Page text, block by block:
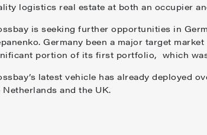
logistics real estate at both an occupier
is seeking further opportunities in
Germany been a major target
portion of its first portfolio, which was
latest vehicle has already deployed
Netherlands and the UK.